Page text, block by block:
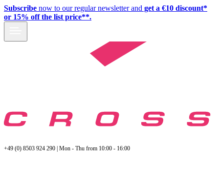
Subscribe now to our regular newsletter and get a €10 discount*
or 15% off the list price**.
+49 (0) 8503 924 290 | Mon - Thu from 10:00 - 16:00